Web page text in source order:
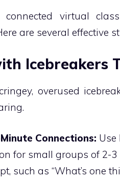
connected virtual
are several effective
Icebreakers
overused
Connections:
for small groups of 2-
such as “What’s one